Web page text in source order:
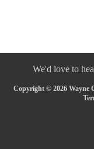
We'd love to
Copyright © 2026 Wayne